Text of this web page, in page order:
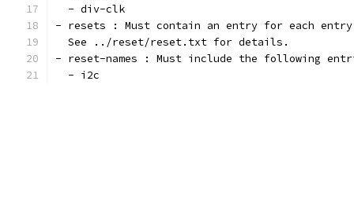
  - div-clk
- resets : Must contain an entry for each entry
  See ../reset/reset.txt for details.
- reset-names : Must include the following
  - i2c